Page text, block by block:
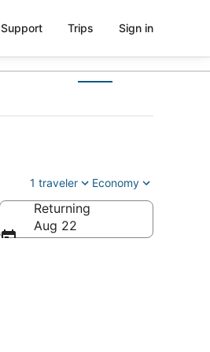
Support Trips Sign in
1 traveler Economy
Returning
Aug 22